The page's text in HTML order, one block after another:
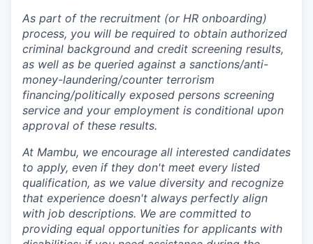
As part of the recruitment (or HR onboarding)
process, you will be required to obtain authorized
criminal background and credit screening results,
as well as be queried against a sanctions/anti-
money-laundering/counter terrorism
financing/politically exposed persons screening
service and your employment is conditional upon
approval of these results.
At Mambu, we encourage all interested candidates
to apply, even if they don't meet every listed
qualification, as we value diversity and recognize
that experience doesn't always perfectly align
with job descriptions. We are committed to
providing equal opportunities for applicants with